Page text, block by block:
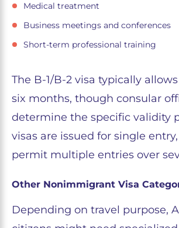
Medical treatment
Business meetings and conferences
Short-term professional training
The B-1/B-2 visa typically
six months, though consular
determine the specific validity
visas are issued for single
permit multiple entries over
Other Nonimmigrant Visa
Depending on travel purpose,